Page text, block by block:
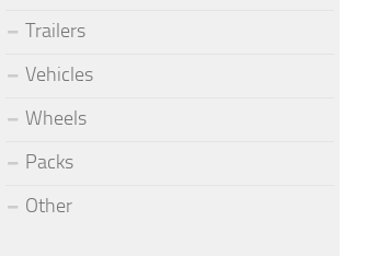
Trailers
Vehicles
Wheels
Packs
Other